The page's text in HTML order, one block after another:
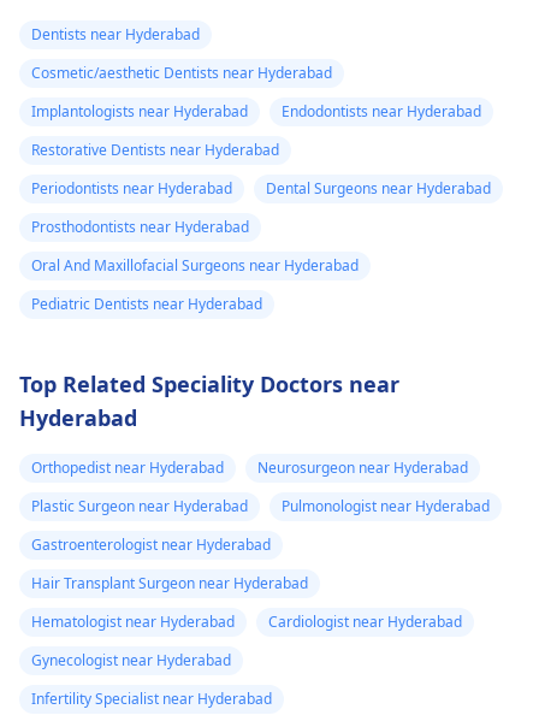
Dentists near Hyderabad
Cosmetic/aesthetic Dentists near Hyderabad
Implantologists near Hyderabad
Endodontists near Hyderabad
Restorative Dentists near Hyderabad
Periodontists near Hyderabad
Dental Surgeons near Hyderabad
Prosthodontists near Hyderabad
Oral And Maxillofacial Surgeons near Hyderabad
Pediatric Dentists near Hyderabad
Top Related Speciality Doctors near
Hyderabad
Orthopedist near Hyderabad
Neurosurgeon near Hyderabad
Plastic Surgeon near Hyderabad
Pulmonologist near Hyderabad
Gastroenterologist near Hyderabad
Hair Transplant Surgeon near Hyderabad
Hematologist near Hyderabad
Cardiologist near Hyderabad
Gynecologist near Hyderabad
Infertility Specialist near Hyderabad